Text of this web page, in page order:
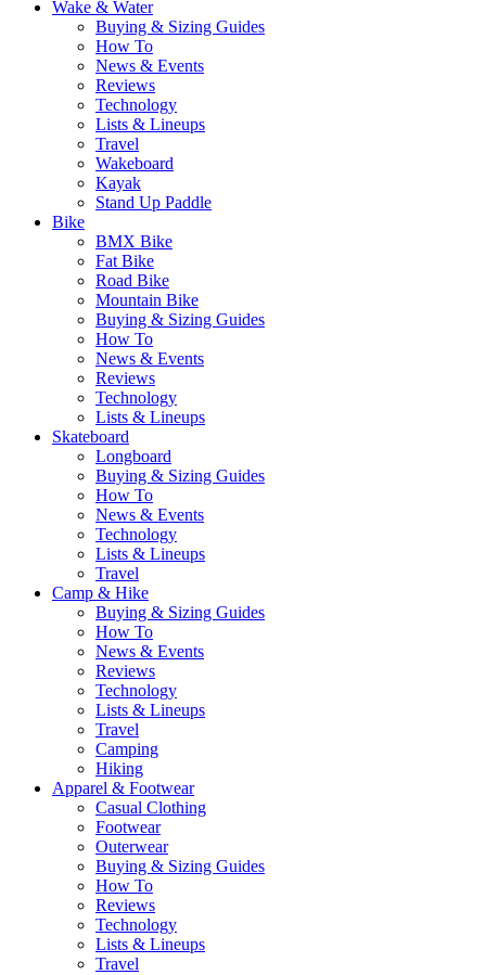
Wake & Water
Buying & Sizing Guides
How To
News & Events
Reviews
Technology
Lists & Lineups
Travel
Wakeboard
Kayak
Stand Up Paddle
Bike
BMX Bike
Fat Bike
Road Bike
Mountain Bike
Buying & Sizing Guides
How To
News & Events
Reviews
Technology
Lists & Lineups
Skateboard
Longboard
Buying & Sizing Guides
How To
News & Events
Technology
Lists & Lineups
Travel
Camp & Hike
Buying & Sizing Guides
How To
News & Events
Reviews
Technology
Lists & Lineups
Travel
Camping
Hiking
Apparel & Footwear
Casual Clothing
Footwear
Outerwear
Buying & Sizing Guides
How To
Reviews
Technology
Lists & Lineups
Travel